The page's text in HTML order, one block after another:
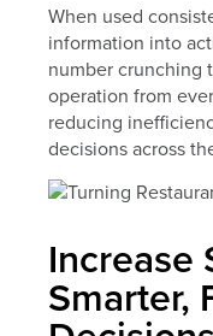
When used
information into
number crunching
operation from
reducing
decisions across
Increase
Smarter,